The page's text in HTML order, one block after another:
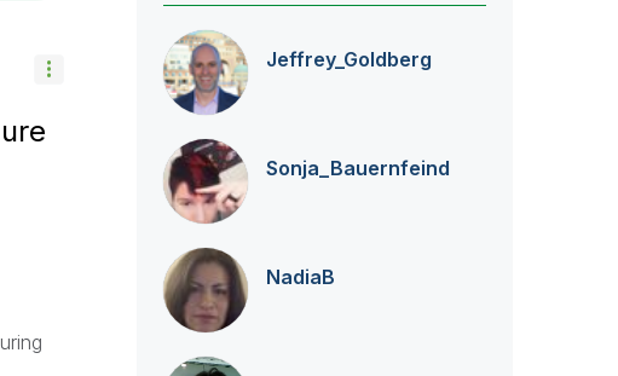
Jeffrey_Goldberg
Sonja_Bauernfeind
NadiaB